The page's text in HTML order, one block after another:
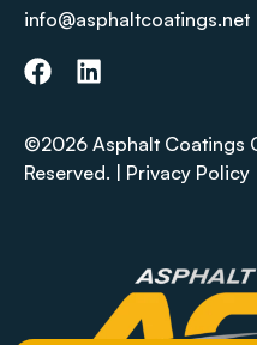
info@asphaltcoatings.net
©2026 Asphalt Coatings
Reserved. | Privacy Policy